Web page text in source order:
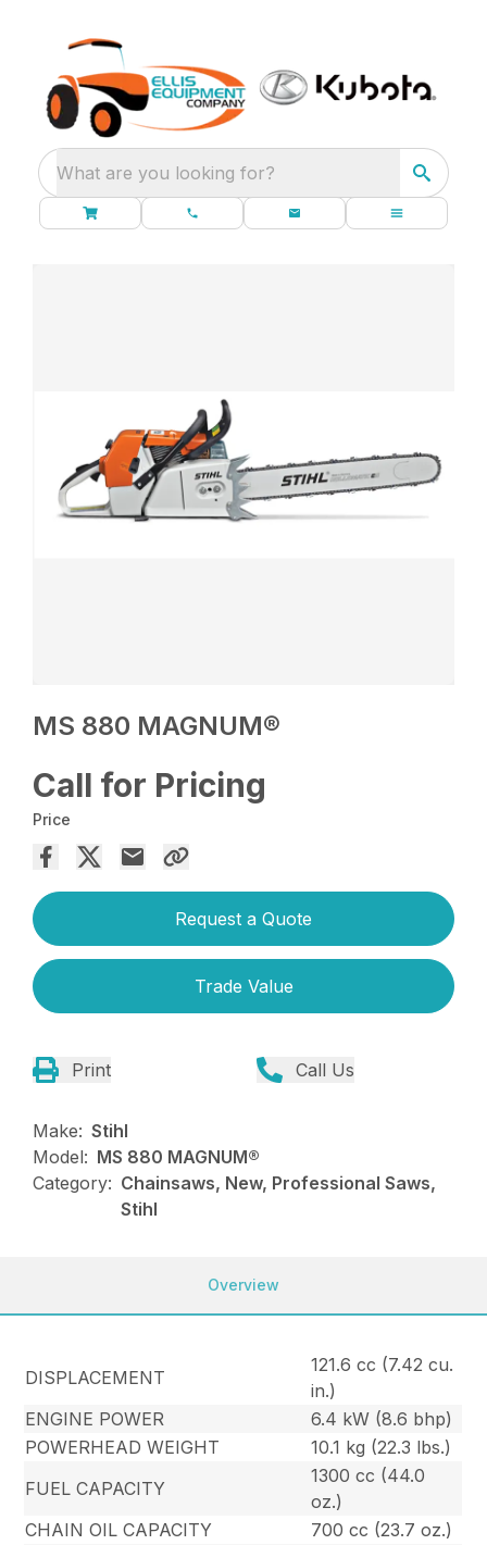
What are you looking for?
MS 880 MAGNUM®
Call for Pricing
Price
Request a Quote
Trade Value
Print Call Us
Make: Stihl
Model: MS 880 MAGNUM®
Category: Chainsaws, New, Professional Saws,
Stihl
Overview
DISPLACEMENT
121.6 cc (7.42 cu.
in.)
ENGINE POWER
6.4 kW (8.6 bhp)
POWERHEAD WEIGHT
10.1 kg (22.3 lbs.)
FUEL CAPACITY
1300 cc (44.0
oz.)
CHAIN OIL CAPACITY
700 cc (23.7 oz.)